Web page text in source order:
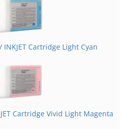
INKJET Cartridge Light Cyan
Cartridge Vivid Light Magenta